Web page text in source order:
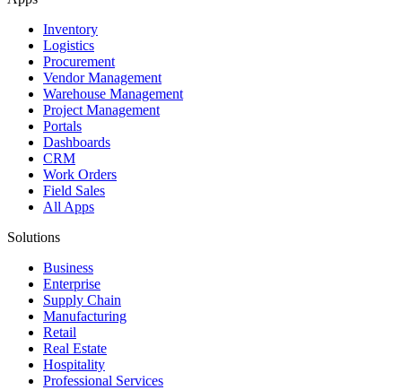
Inventory
Logistics
Procurement
Vendor Management
Warehouse Management
Project Management
Portals
Dashboards
CRM
Work Orders
Field Sales
All Apps
Solutions
Business
Enterprise
Supply Chain
Manufacturing
Retail
Real Estate
Hospitality
Professional Services